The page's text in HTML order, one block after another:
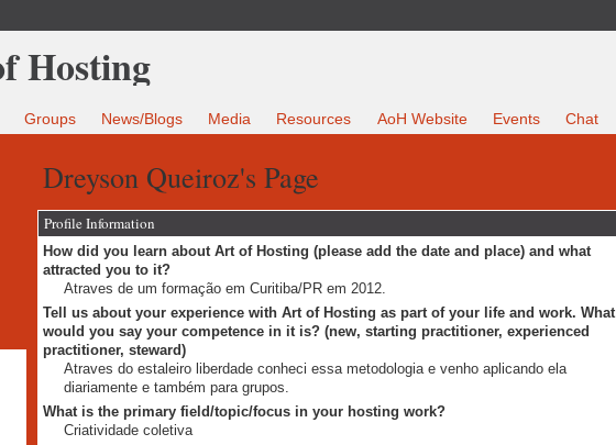
Groups News/Blogs Media Resources AoH Website Events Chat
Dreyson Queiroz's Page
Profile Information
How did you learn about Art of Hosting (please add the date and place) and what
attracted you to it?
Atraves de um formação em Curitiba/PR em 2012.
Tell us about your experience with Art of Hosting as part of your life and work. What
would you say your competence in it is? (new, starting practitioner, experienced
practitioner, steward)
Atraves do estaleiro liberdade conheci essa metodologia e venho aplicando ela
diariamente e também para grupos.
What is the primary field/topic/focus in your hosting work?
Criatividade coletiva